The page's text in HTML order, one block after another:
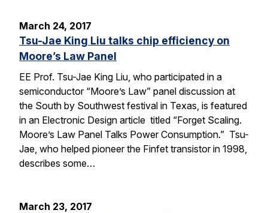
March 24, 2017
Tsu-Jae King Liu talks chip efficiency on
Moore’s Law Panel
EE Prof. Tsu-Jae King Liu, who participated in a
semiconductor “Moore’s Law” panel discussion at
the South by Southwest festival in Texas, is featured
in an Electronic Design article titled “Forget Scaling.
Moore’s Law Panel Talks Power Consumption.” Tsu-
Jae, who helped pioneer the Finfet transistor in 1998,
describes some…
March 23, 2017